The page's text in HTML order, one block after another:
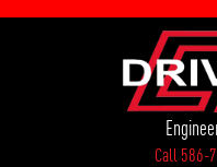
Call 586-